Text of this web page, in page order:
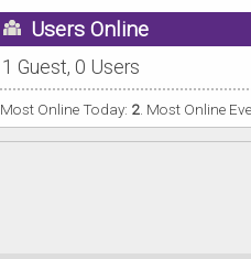
Users Online
1 Guest, 0 Users
Most Online Today: 2 . Most Online